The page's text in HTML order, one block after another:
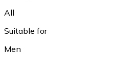
All
Suitable for
Men